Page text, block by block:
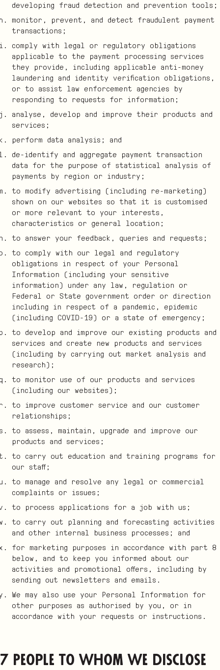
developing fraud detection and prevention tools;
monitor, prevent, and detect fraudulent payment
transactions;
comply with legal or regulatory obligations
applicable to the payment processing services
they provide, including applicable anti-money
laundering and identity verification obligations,
or to assist law enforcement agencies by
responding to requests for information;
analyse, develop and improve their products and
services;
perform data analysis; and
de-identify and aggregate payment transaction
data for the purpose of statistical analysis of
payments by region or industry;
to modify advertising (including re-marketing)
shown on our websites so that it is customised
or more relevant to your interests,
characteristics or general location;
to answer your feedback, queries and requests;
to comply with our legal and regulatory
obligations in respect of your Personal
Information (including your sensitive
information) under any law, regulation or
Federal or State government order or direction
including in respect of a pandemic, epidemic
(including COVID-19) or a state of emergency;
to develop and improve our existing products and
services and create new products and services
(including by carrying out market analysis and
research);
to monitor use of our products and services
(including our websites);
to improve customer service and our customer
relationships;
to assess, maintain, upgrade and improve our
products and services;
to carry out education and training programs for
our staff;
to manage and resolve any legal or commercial
complaints or issues;
to process applications for a job with us;
to carry out planning and forecasting activities
and other internal business processes; and
for marketing purposes in accordance with part 8
below, and to keep you informed about our
activities and promotional offers, including by
sending out newsletters and emails.
We may also use your Personal Information for
other purposes as authorised by you, or in
accordance with your requests or instructions.
7 People to whom we disclose